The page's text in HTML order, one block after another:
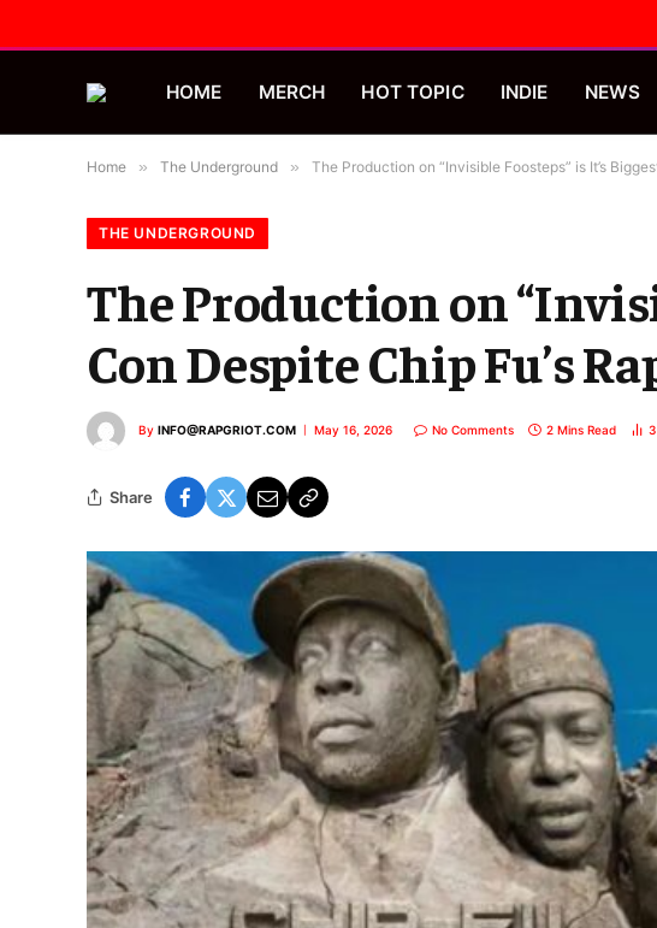
HOME MERCH HOT TOPIC INDIE NEWS
Home » The Underground » The Production on “Invisible Foosteps” is It’s
THE UNDERGROUND
The Production on
Con Despite Chip Fu’s
By INFO@RAPGRIOT.COM May 16, 2026 No Comments 2 Mins Read 3
Share